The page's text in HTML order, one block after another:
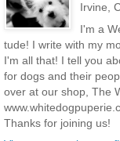
Irvine,
I'm a
tude! I write with my
I'm all that! I tell you
for dogs and their
over at our shop, The
Thanks for joining us!